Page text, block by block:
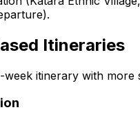
Itineraries
itinerary with